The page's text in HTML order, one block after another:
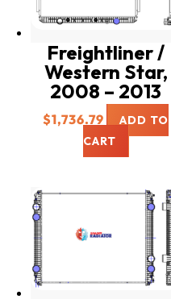
Freightliner /
Western Star,
2008 – 2013
$1,736.79
ADD TO
CART